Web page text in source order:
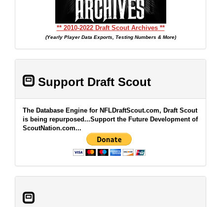
** 2010-2022 Draft Scout Archives **
(Yearly Player Data Exports, Testing Numbers & More)
Support Draft Scout
The Database Engine for NFLDraftScout.com, Draft Scout
is being repurposed...Support the Future Development of
ScoutNation.com...